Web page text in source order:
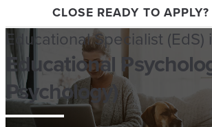
CLOSE READY TO
Educational Specialist (EdS)
Educational
Psychology)